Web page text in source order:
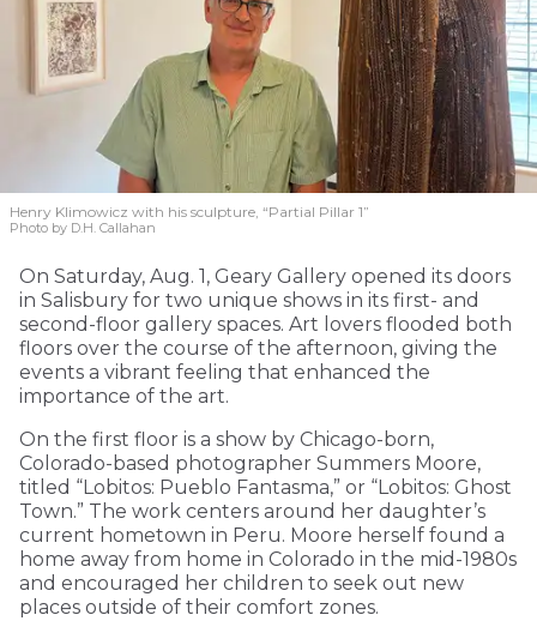
Henry Klimowicz with his sculpture, “Partial Pillar 1”
Photo by D.H. Callahan
On Saturday, Aug. 1, Geary Gallery opened its doors
in Salisbury for two unique shows in its first- and
second-floor gallery spaces. Art lovers flooded both
floors over the course of the afternoon, giving the
events a vibrant feeling that enhanced the
importance of the art.
On the first floor is a show by Chicago-born,
Colorado-based photographer Summers Moore,
titled “Lobitos: Pueblo Fantasma,” or “Lobitos: Ghost
Town.” The work centers around her daughter’s
current hometown in Peru. Moore herself found a
home away from home in Colorado in the mid-1980s
and encouraged her children to seek out new
places outside of their comfort zones.